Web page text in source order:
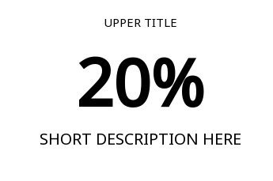
UPPER TITLE
20%
SHORT DESCRIPTION HERE